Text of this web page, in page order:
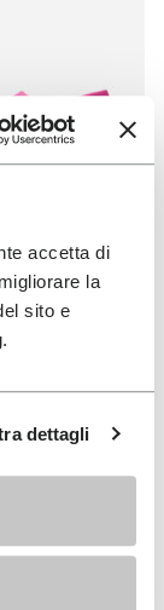
accetta di
la
sito e
dettagli
Add